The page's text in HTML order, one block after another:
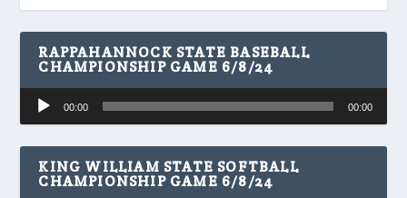
RAPPAHANNOCK STATE BASEBALL
CHAMPIONSHIP GAME 6/8/24
Audio
Player
00:00 00:00
KING WILLIAM STATE SOFTBALL
CHAMPIONSHIP GAME 6/8/24